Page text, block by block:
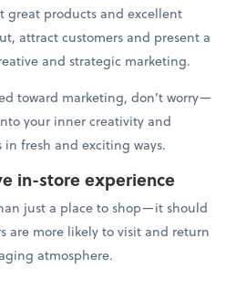
great products and excellent
attract customers and present a
and strategic marketing.
toward marketing, don’t worry—
your inner creativity and
fresh and exciting ways.
in-store experience
just a place to shop—it should
are more likely to visit and return
atmosphere.